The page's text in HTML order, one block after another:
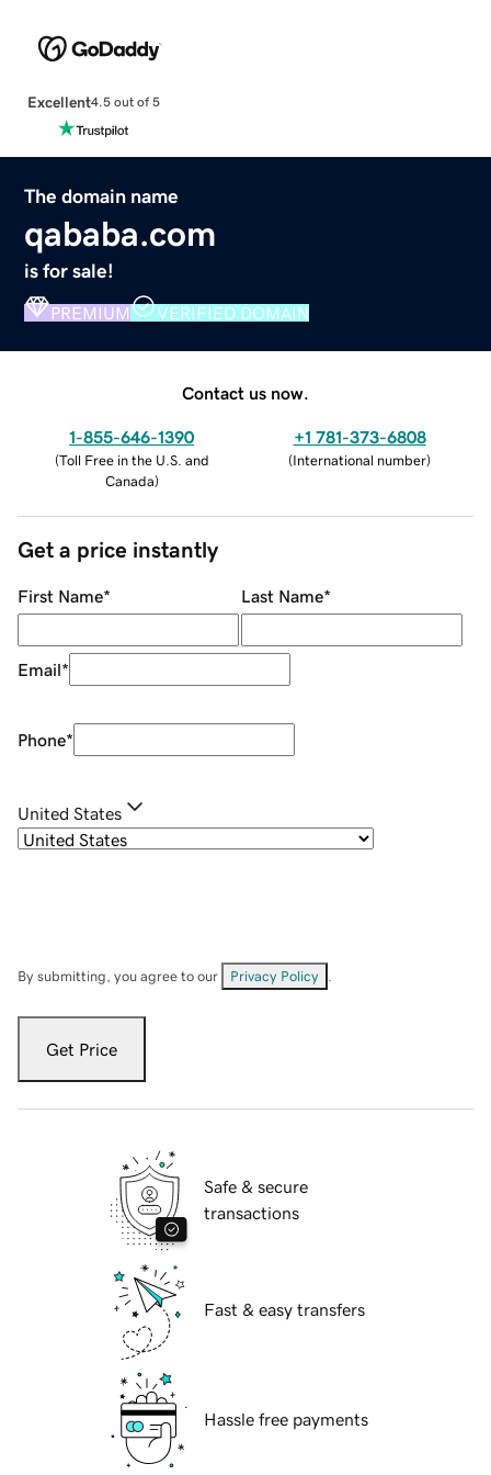
Excellent4.5 out of 5
The domain name
qababa.com
is for sale!
PREMIUM VERIFIED DOMAIN
Contact us now.
1-855-646-1390
(Toll Free in the U.S. and
Canada)
+1 781-373-6808
(International number)
Get a price instantly
First Name* Last Name*
Email*
Phone*
United States
By submitting, you agree to our Privacy Policy
Get Price
Safe & secure
transactions
Fast & easy transfers
Hassle free payments